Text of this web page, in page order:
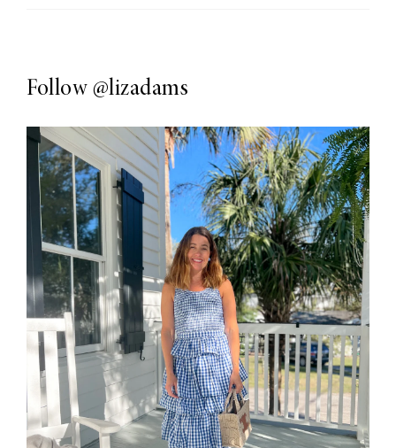
Follow @lizadams